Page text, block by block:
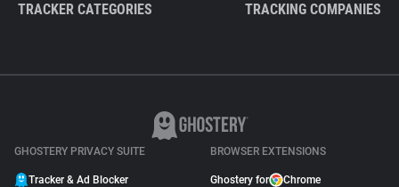
TRACKER CATEGORIES TRACKING COMPANIES
GHOSTERY PRIVACY SUITE
Tracker & Ad Blocker
BROWSER EXTENSIONS
Ghostery for Chrome